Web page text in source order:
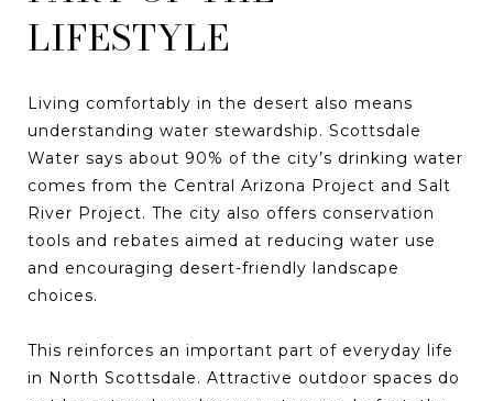
LIFESTYLE
Living comfortably in the desert also means
understanding water stewardship. Scottsdale
Water says about 90% of the city’s drinking water
comes from the Central Arizona Project and Salt
River Project. The city also offers conservation
tools and rebates aimed at reducing water use
and encouraging desert-friendly landscape
choices.
This reinforces an important part of everyday life
in North Scottsdale. Attractive outdoor spaces do